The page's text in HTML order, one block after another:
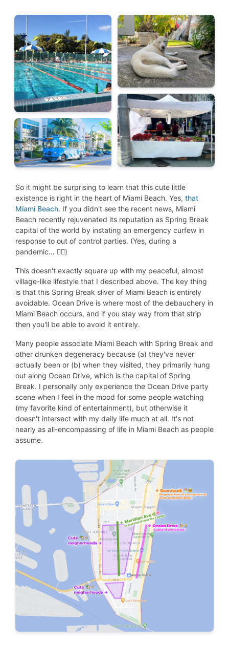
So it might be surprising to learn that this cute little
existence is right in the heart of Miami Beach. Yes, that
Miami Beach. If you didn't see the recent news, Miami
Beach recently rejuvenated its reputation as Spring Break
capital of the world by instating an emergency curfew in
response to out of control parties. (Yes, during a
pandemic... 🤦‍♀️)
This doesn't exactly square up with my peaceful, almost
village-like lifestyle that I described above. The key thing
is that this Spring Break sliver of Miami Beach is entirely
avoidable. Ocean Drive is where most of the debauchery in
Miami Beach occurs, and if you stay way from that strip
then you'll be able to avoid it entirely.
Many people associate Miami Beach with Spring Break and
other drunken degeneracy because (a) they've never
actually been or (b) when they visited, they primarily hung
out along Ocean Drive, which is the capital of Spring
Break. I personally only experience the Ocean Drive party
scene when I feel in the mood for some people watching
(my favorite kind of entertainment), but otherwise it
doesn't intersect with my daily life much at all. It's not
nearly as all-encompassing of life in Miami Beach as people
assume.